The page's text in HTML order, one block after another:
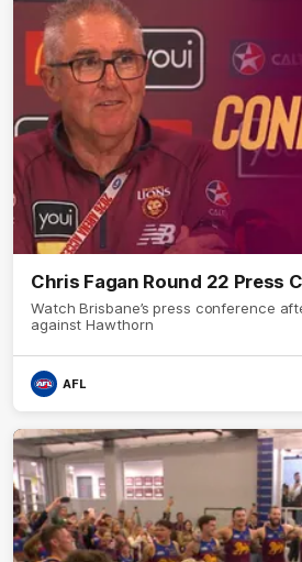
Chris Fagan Round 22 Press
Watch Brisbane’s press conference
against Hawthorn
AFL